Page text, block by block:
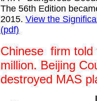
The 56th Edition
2015. View the
(pdf)
Chinese firm told
million. Beijing
destroyed MAS